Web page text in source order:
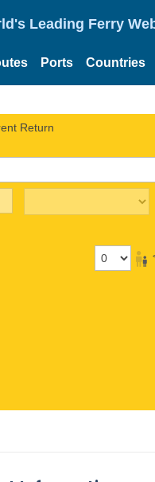
Leading Ferry
Ports Countries
Return